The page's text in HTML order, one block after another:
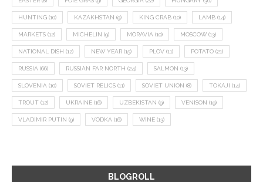
HUNTING (10) KAZAKHSTAN (9) KING CRAB (10) LAMB (14)
MARKETS (12) MICHELIN (9) MORAVIA (10) MOSCOW (13)
NATIONAL DISH (12) NEW YEAR (15) PLOV (11) POTATO (21)
RUSSIA (66) RUSSIAN FAR NORTH (24) SALMON (13)
SLOVENIA (10) SOVIET RELICS (11) SOVIET UNION (8) TOKAJI (14)
TROUT (12) UKRAINE (16) UZBEKISTAN (9) VENISON (19)
VLADIMIR PUTIN (9) VODKA (16) WINE (13)
BLOGROLL